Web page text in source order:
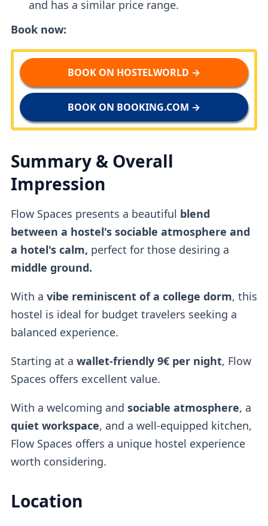
and has a similar price range.
Book now:
BOOK ON HOSTELWORLD →
BOOK ON BOOKING.COM →
Summary & Overall
Impression
Flow Spaces presents a beautiful blend
between a hostel's sociable atmosphere and
a hotel's calm, perfect for those desiring a
middle ground.
With a vibe reminiscent of a college dorm, this
hostel is ideal for budget travelers seeking a
balanced experience.
Starting at a wallet-friendly 9€ per night, Flow
Spaces offers excellent value.
With a welcoming and sociable atmosphere, a
quiet workspace, and a well-equipped kitchen,
Flow Spaces offers a unique hostel experience
worth considering.
Location